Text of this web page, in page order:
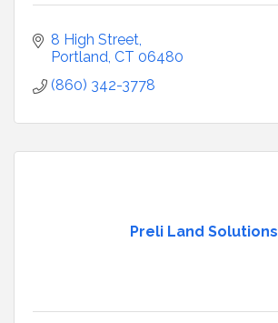
8 High Street
Portland CT 06480
(860) 342-3778
Preli Land Solutions